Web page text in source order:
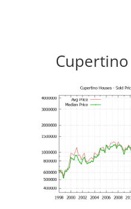
Cupertino